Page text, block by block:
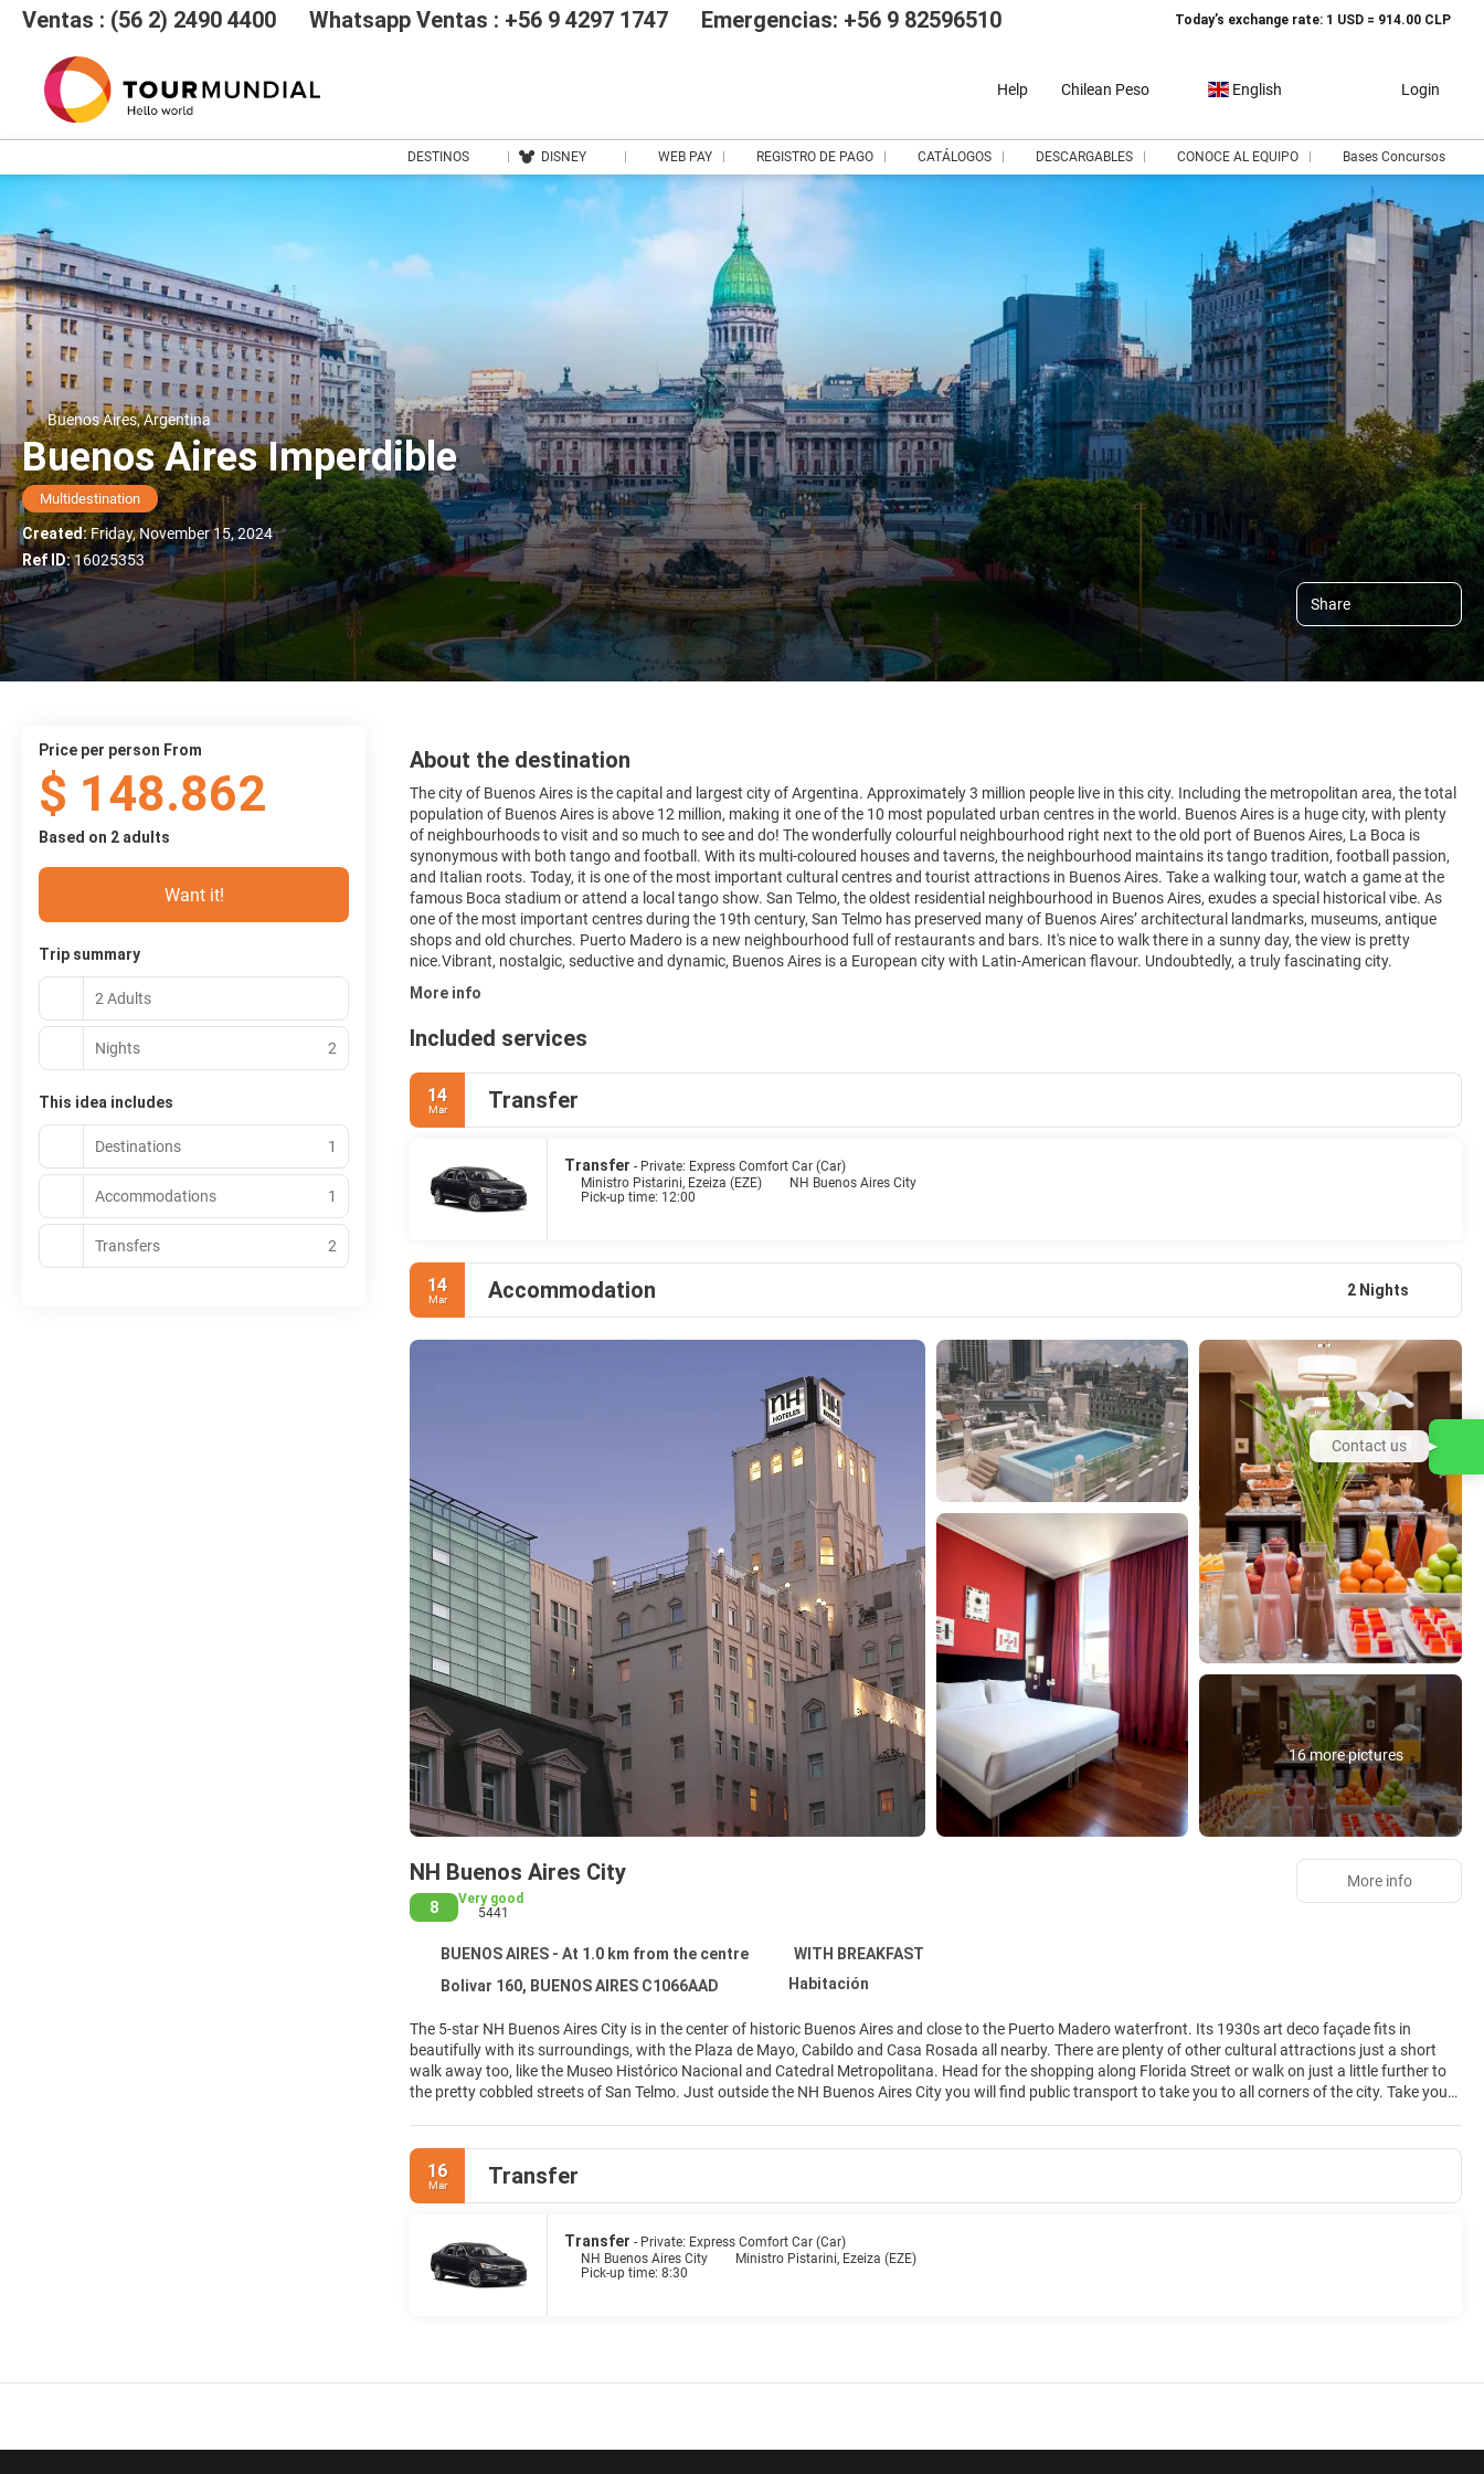
Ventas : (56 2) 2490 4400 Whatsapp Ventas : +56 9 4297 1747 Emergencias: +56 9 82596510 Today’s exchange rate: 1 USD = 914.00 CLP
Help Chilean Peso English Login
DESTINOS DISNEY WEB PAY REGISTRO DE PAGO CATÁLOGOS DESCARGABLES CONOCE AL EQUIPO Bases Concursos
Buenos Aires, Argentina
Buenos Aires Imperdible
Multidestination
Created:Friday, November 15, 2024
Ref ID:16025353
Share
About the destination
The city of Buenos Aires is the capital and largest city of Argentina. Approximately 3 million people live in this city. Including the metropolitan area, the total
population of Buenos Aires is above 12 million, making it one of the 10 most populated urban centres in the world. Buenos Aires is a huge city, with plenty
of neighbourhoods to visit and so much to see and do! The wonderfully colourful neighbourhood right next to the old port of Buenos Aires, La Boca is
synonymous with both tango and football. With its multi-coloured houses and taverns, the neighbourhood maintains its tango tradition, football passion,
and Italian roots. Today, it is one of the most important cultural centres and tourist attractions in Buenos Aires. Take a walking tour, watch a game at the
famous Boca stadium or attend a local tango show. San Telmo, the oldest residential neighbourhood in Buenos Aires, exudes a special historical vibe. As
one of the most important centres during the 19th century, San Telmo has preserved many of Buenos Aires’ architectural landmarks, museums, antique
shops and old churches. Puerto Madero is a new neighbourhood full of restaurants and bars. It's nice to walk there in a sunny day, the view is pretty
nice.Vibrant, nostalgic, seductive and dynamic, Buenos Aires is a European city with Latin-American flavour. Undoubtedly, a truly fascinating city.
More info
Included services
14
Mar Transfer
Transfer - Private: Express Comfort Car (Car)
Ministro Pistarini, Ezeiza (EZE)
NH Buenos Aires City
Pick-up time: 12:00
14
Mar Accommodation 2 Nights
16 more pictures
NH Buenos Aires City
8
Very good
5441
BUENOS AIRES - At 1.0 km from the centre
WITH BREAKFAST
Bolivar 160, BUENOS AIRES C1066AAD
Habitación
The 5-star NH Buenos Aires City is in the center of historic Buenos Aires and close to the Puerto Madero waterfront. Its 1930s art deco façade fits in
beautifully with its surroundings, with the Plaza de Mayo, Cabildo and Casa Rosada all nearby. There are plenty of other cultural attractions just a short
walk away too, like the Museo Histórico Nacional and Catedral Metropolitana. Head for the shopping along Florida Street or walk on just a little further to
the pretty cobbled streets of San Telmo. Just outside the NH Buenos Aires City you will find public transport to take you to all corners of the city. Take your
and The Lobby bar is open 24 hours a day. Our function and meeting rooms hold up to 500 people. And there's scope for a beautiful wedding in a modern
space filled with natural light with up to 350 guests.
More info
16
Mar Transfer
Transfer - Private: Express Comfort Car (Car)
NH Buenos Aires City
Ministro Pistarini, Ezeiza (EZE)
Pick-up time: 8:30
price per person From
$ 148.862
Based on 2 adults
Want it!
Trip summary
2 Adults
Nights 2
This idea includes
Destinations 1
Accommodations 1
Transfers 2
Contact us